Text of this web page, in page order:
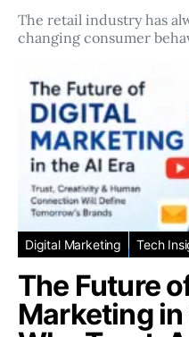
The retail industry has
changing consumer
Digital Marketing Tech
The Future
Marketing in